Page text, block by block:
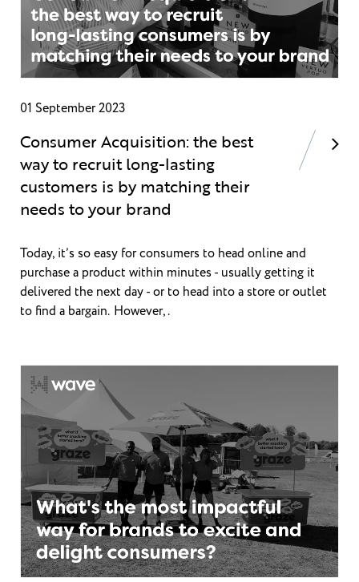
01 September 2023
Consumer Acquisition: the best
way to recruit long-lasting
customers is by matching their
needs to your brand
Today, it’s so easy for consumers to head online and
purchase a product within minutes - usually getting it
delivered the next day - or to head into a store or outlet
to find a bargain. However,.